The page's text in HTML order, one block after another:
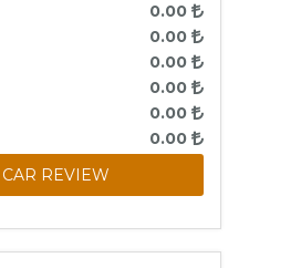
0.00
0.00
0.00
0.00
0.00
0.00
CAR REVIEW